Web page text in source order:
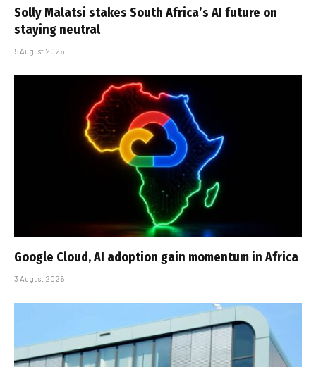
Solly Malatsi stakes South Africa’s AI future on
staying neutral
5 August 2026
Google Cloud, AI adoption gain momentum in Africa
3 August 2026